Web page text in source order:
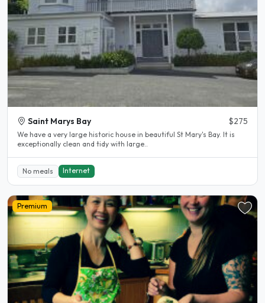
Saint Marys Bay $275
We have a very large historic house in beautiful St Mary's Bay. It is
exceptionally clean and tidy with large..
No meals Internet
Premium